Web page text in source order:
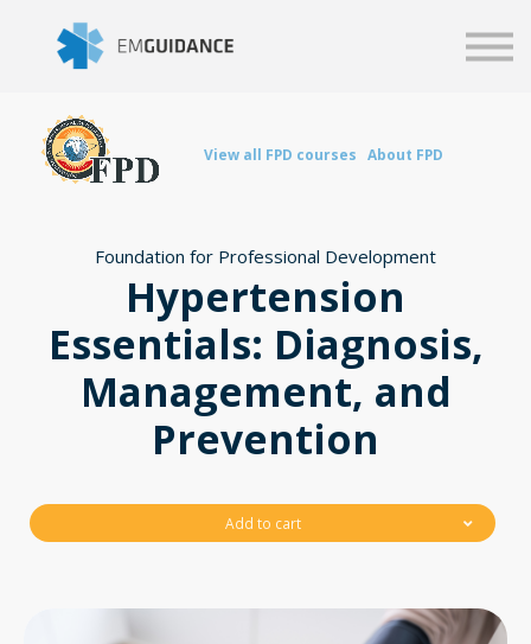
Business solutions
Sign in
View all FPD courses About FPD
Foundation for Professional Development
Hypertension
Essentials: Diagnosis,
Management, and
Prevention
Add to cart